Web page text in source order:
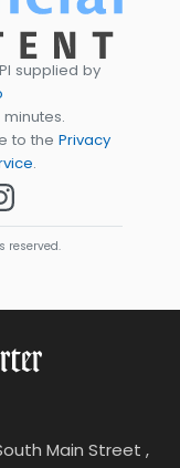
supplied by
to the Privacy
.
reserved.
Main Street ,